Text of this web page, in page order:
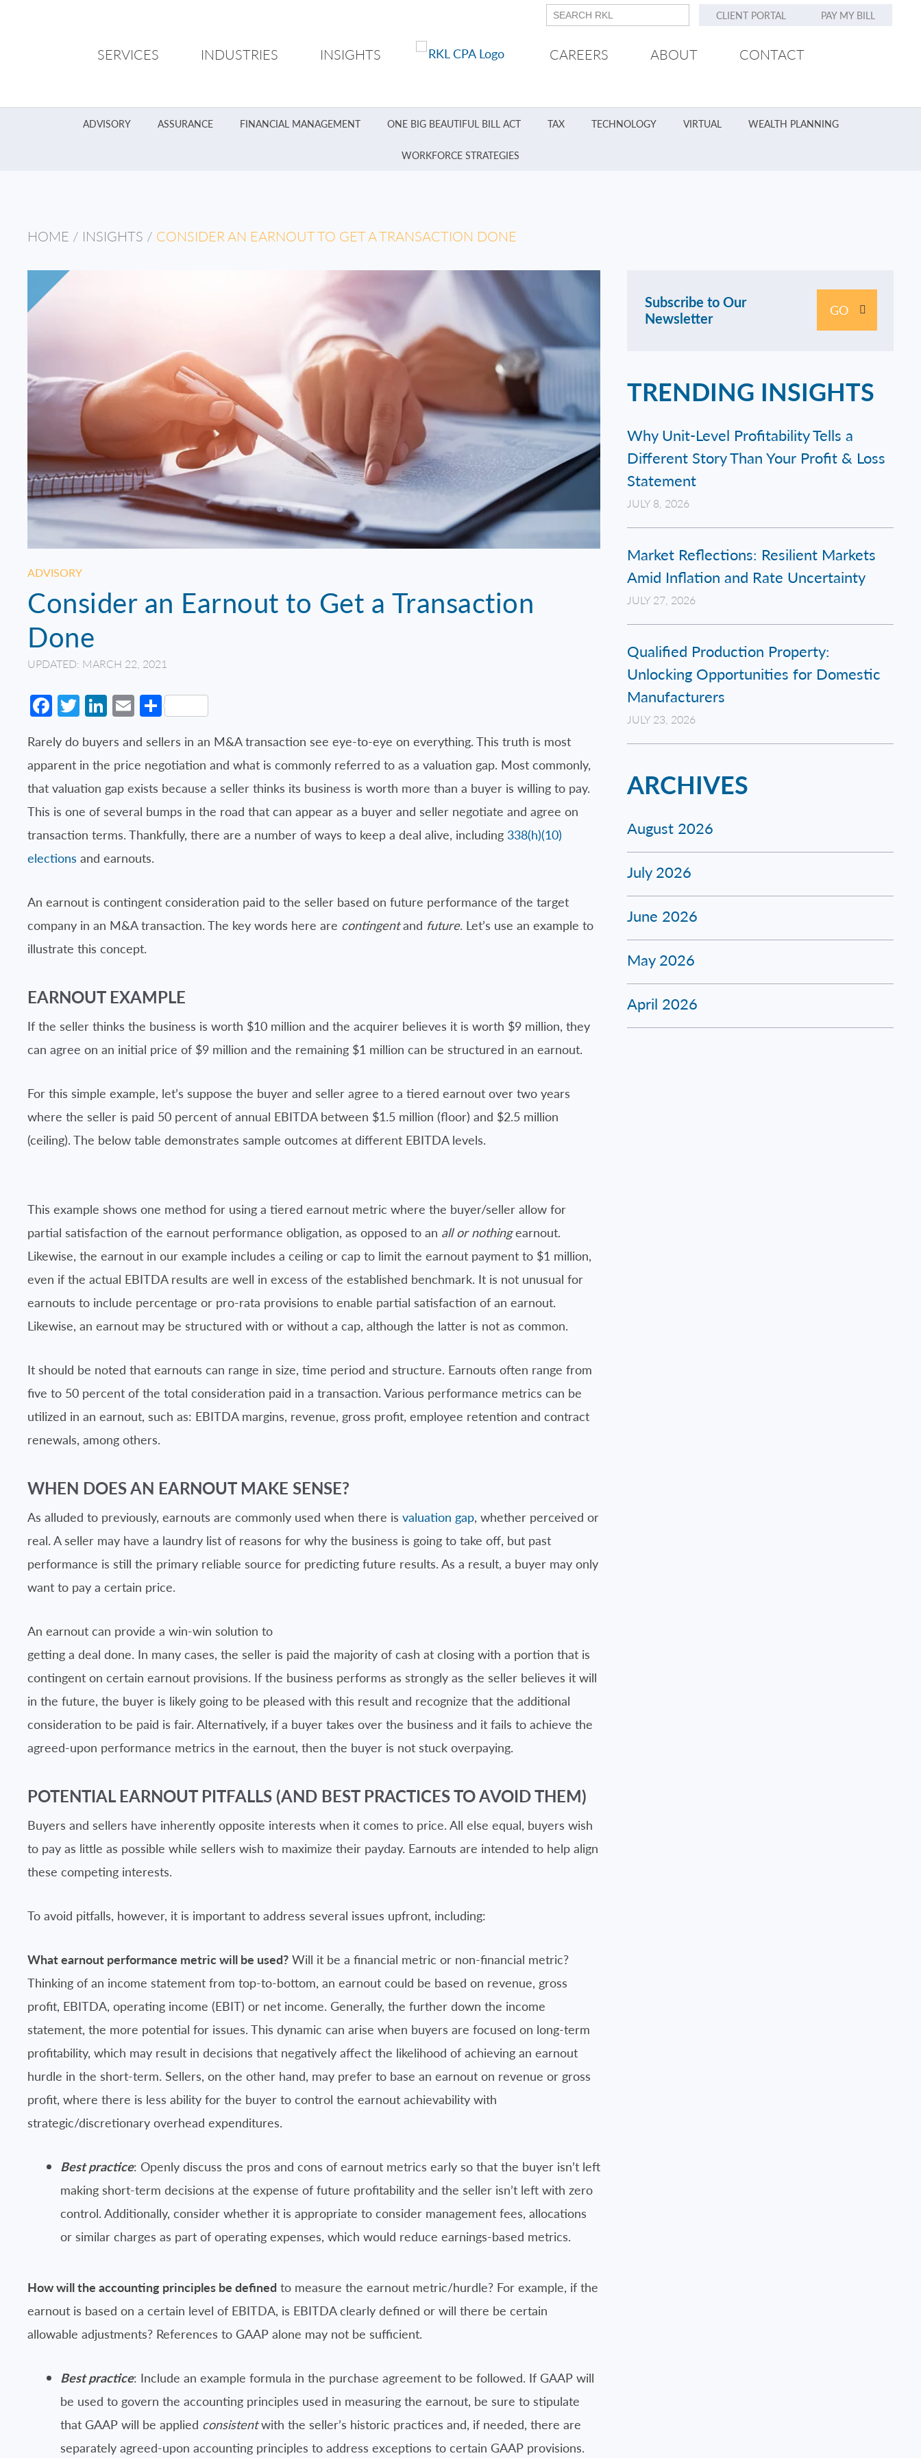
CLIENT PORTAL PAY MY BILL
SERVICES INDUSTRIES INSIGHTS CAREERS ABOUT CONTACT
ADVISORY ASSURANCE FINANCIAL MANAGEMENT ONE BIG BEAUTIFUL BILL ACT TAX TECHNOLOGY VIRTUAL WEALTH PLANNING
WORKFORCE STRATEGIES
HOME / INSIGHTS / CONSIDER AN EARNOUT TO GET A TRANSACTION DONE
ADVISORY
Consider an Earnout to Get a Transaction
Done
UPDATED: MARCH 22, 2021
Facebook
Twitter
LinkedIn
EmailShare
Rarely do buyers and sellers in an M&A transaction see eye-to-eye on everything. This truth is most
apparent in the price negotiation and what is commonly referred to as a valuation gap. Most commonly,
that valuation gap exists because a seller thinks its business is worth more than a buyer is willing to pay.
This is one of several bumps in the road that can appear as a buyer and seller negotiate and agree on
transaction terms. Thankfully, there are a number of ways to keep a deal alive, including 338(h)(10)
elections and earnouts.
An earnout is contingent consideration paid to the seller based on future performance of the target
company in an M&A transaction. The key words here are contingentand future. Let’s use an example to
illustrate this concept.
EARNOUT EXAMPLE
If the seller thinks the business is worth $10 million and the acquirer believes it is worth $9 million, they
can agree on an initial price of $9 million and the remaining $1 million can be structured in an earnout.
For this simple example, let’s suppose the buyer and seller agree to a tiered earnout over two years
where the seller is paid 50 percent of annual EBITDA between $1.5 million (floor) and $2.5 million
(ceiling). The below table demonstrates sample outcomes at different EBITDA levels.
This example shows one method for using a tiered earnout metric where the buyer/seller allow for
partial satisfaction of the earnout performance obligation, as opposed to an all or nothingearnout.
Likewise, the earnout in our example includes a ceiling or cap to limit the earnout payment to $1 million,
even if the actual EBITDA results are well in excess of the established benchmark. It is not unusual for
earnouts to include percentage or pro-rata provisions to enable partial satisfaction of an earnout.
Likewise, an earnout may be structured with or without a cap, although the latter is not as common.
It should be noted that earnouts can range in size, time period and structure. Earnouts often range from
five to 50 percent of the total consideration paid in a transaction. Various performance metrics can be
utilized in an earnout, such as: EBITDA margins, revenue, gross profit, employee retention and contract
renewals, among others.
WHEN DOES AN EARNOUT MAKE SENSE?
As alluded to previously, earnouts are commonly used when there is valuation gap, whether perceived or
real. A seller may have a laundry list of reasons for why the business is going to take off, but past
performance is still the primary reliable source for predicting future results. As a result, a buyer may only
want to pay a certain price.
An earnout can provide a win-win solution to
getting a deal done. In many cases, the seller is paid the majority of cash at closing with a portion that is
contingent on certain earnout provisions. If the business performs as strongly as the seller believes it will
in the future, the buyer is likely going to be pleased with this result and recognize that the additional
consideration to be paid is fair. Alternatively, if a buyer takes over the business and it fails to achieve the
agreed-upon performance metrics in the earnout, then the buyer is not stuck overpaying.
POTENTIAL EARNOUT PITFALLS (AND BEST PRACTICES TO AVOID THEM)
Buyers and sellers have inherently opposite interests when it comes to price. All else equal, buyers wish
to pay as little as possible while sellers wish to maximize their payday. Earnouts are intended to help align
these competing interests.
To avoid pitfalls, however, it is important to address several issues upfront, including:
What earnout performance metric will be used? Will it be a financial metric or non-financial metric?
Thinking of an income statement from top-to-bottom, an earnout could be based on revenue, gross
profit, EBITDA, operating income (EBIT) or net income. Generally, the further down the income
statement, the more potential for issues. This dynamic can arise when buyers are focused on long-term
profitability, which may result in decisions that negatively affect the likelihood of achieving an earnout
hurdle in the short-term. Sellers, on the other hand, may prefer to base an earnout on revenue or gross
profit, where there is less ability for the buyer to control the earnout achievability with
strategic/discretionary overhead expenditures.
Best practice: Openly discuss the pros and cons of earnout metrics early so that the buyer isn’t left
making short-term decisions at the expense of future profitability and the seller isn’t left with zero
control. Additionally, consider whether it is appropriate to consider management fees, allocations
or similar charges as part of operating expenses, which would reduce earnings-based metrics.
How will the accounting principles be defined to measure the earnout metric/hurdle? For example, if the
earnout is based on a certain level of EBITDA, is EBITDA clearly defined or will there be certain
allowable adjustments? References to GAAP alone may not be sufficient.
Best practice: Include an example formula in the purchase agreement to be followed. If GAAP will
be used to govern the accounting principles used in measuring the earnout, be sure to stipulate
that GAAP will be applied consistentwith the seller’s historic practices and, if needed, there are
separately agreed-upon accounting principles to address exceptions to certain GAAP provisions.
Subscribe to Our
Newsletter
GO
TRENDING INSIGHTS
Why Unit-Level Profitability Tells a
Different Story Than Your Profit & Loss
Statement
JULY 8, 2026
Market Reflections: Resilient Markets
Amid Inflation and Rate Uncertainty
JULY 27, 2026
Qualified Production Property:
Unlocking Opportunities for Domestic
Manufacturers
JULY 23, 2026
ARCHIVES
August 2026
July 2026
June 2026
May 2026
April 2026